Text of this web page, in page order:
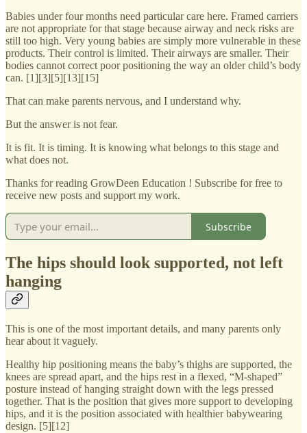
Babies under four months need particular care here. Framed carriers
are not appropriate for that stage because airway and neck risks are
still too high. Very young babies are simply more vulnerable in these
products. Their control is limited. Their airways are smaller. Their
bodies cannot correct poor positioning the way an older child’s body
can. [1][3][5][13][15]
That can make parents nervous, and I understand why.
But the answer is not fear.
It is fit. It is timing. It is knowing what belongs to this stage and
what does not.
Thanks for reading GrowDeen Education ! Subscribe for free to
receive new posts and support my work.
Subscribe
The hips should look supported, not left
hanging
This is one of the most important details, and many parents only
hear about it vaguely.
Healthy hip positioning means the baby’s thighs are supported, the
knees are spread apart, and the hips rest in a flexed, “M-shaped”
posture instead of hanging straight down with the legs pressed
together. That is the position that gives more support to developing
hips, and it is the position associated with healthier babywearing
design. [5][12]